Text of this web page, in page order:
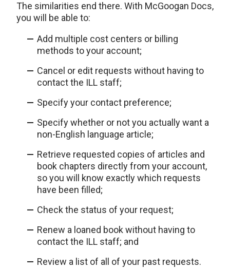
The similarities end there. With McGoogan Docs,
you will be able to:
Add multiple cost centers or billing
methods to your account;
Cancel or edit requests without having to
contact the ILL staff;
Specify your contact preference;
Specify whether or not you actually want a
non-English language article;
Retrieve requested copies of articles and
book chapters directly from your account,
so you will know exactly which requests
have been filled;
Check the status of your request;
Renew a loaned book without having to
contact the ILL staff; and
Review a list of all of your past requests.